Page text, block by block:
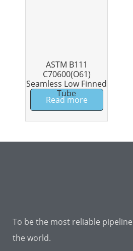
ASTM B111
C70600(O61)
Seamless Low Finned
Tube
Read more
To be the most reliable
the world.